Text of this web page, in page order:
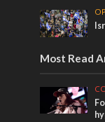
Most Read